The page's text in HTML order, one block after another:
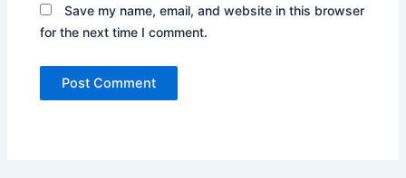
Save my name, email, and website in this browser
for the next time I comment.